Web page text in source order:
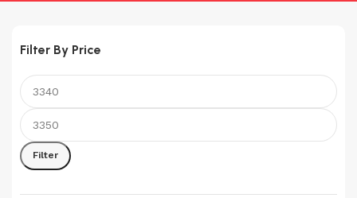
Filter By Price
Min
price
Max
price
Filter